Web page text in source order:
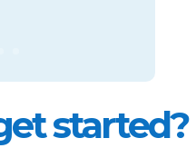
started?